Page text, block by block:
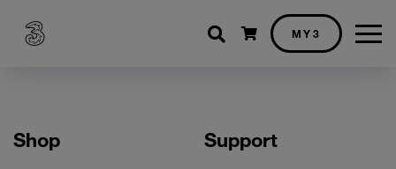
Shopping cart
MY3
Shop Support